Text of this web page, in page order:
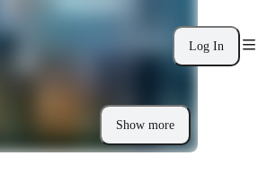
Log In
Show more